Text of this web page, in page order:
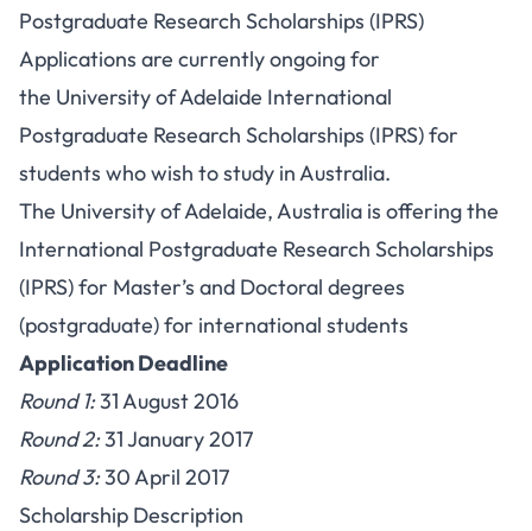
Postgraduate Research Scholarships (IPRS)
Applications are currently ongoing for
the University of Adelaide International
Postgraduate Research Scholarships (IPRS) for
students who wish to study in Australia.
The University of Adelaide, Australia is offering the
International Postgraduate Research Scholarships
(IPRS) for Master’s and Doctoral degrees
(postgraduate) for international students
Application Deadline
Round 1:31 August 2016
Round 2:31 January 2017
Round 3:30 April 2017
Scholarship Description